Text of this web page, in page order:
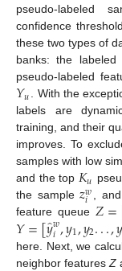
pseudo-labeled
confidence
these two types of
banks: the labeled
pseudo-labeled
𝑌𝑢. With the
labels are
training, and their
improves. To
samples with low
and the top 𝐾𝑢
the sample𝑧𝑤
𝑖 ,
feature queue𝑍=
𝑌=[𝑦̂𝑤
𝑖,𝑦1,𝑦2...,
here. Next, we
neighbor features Z